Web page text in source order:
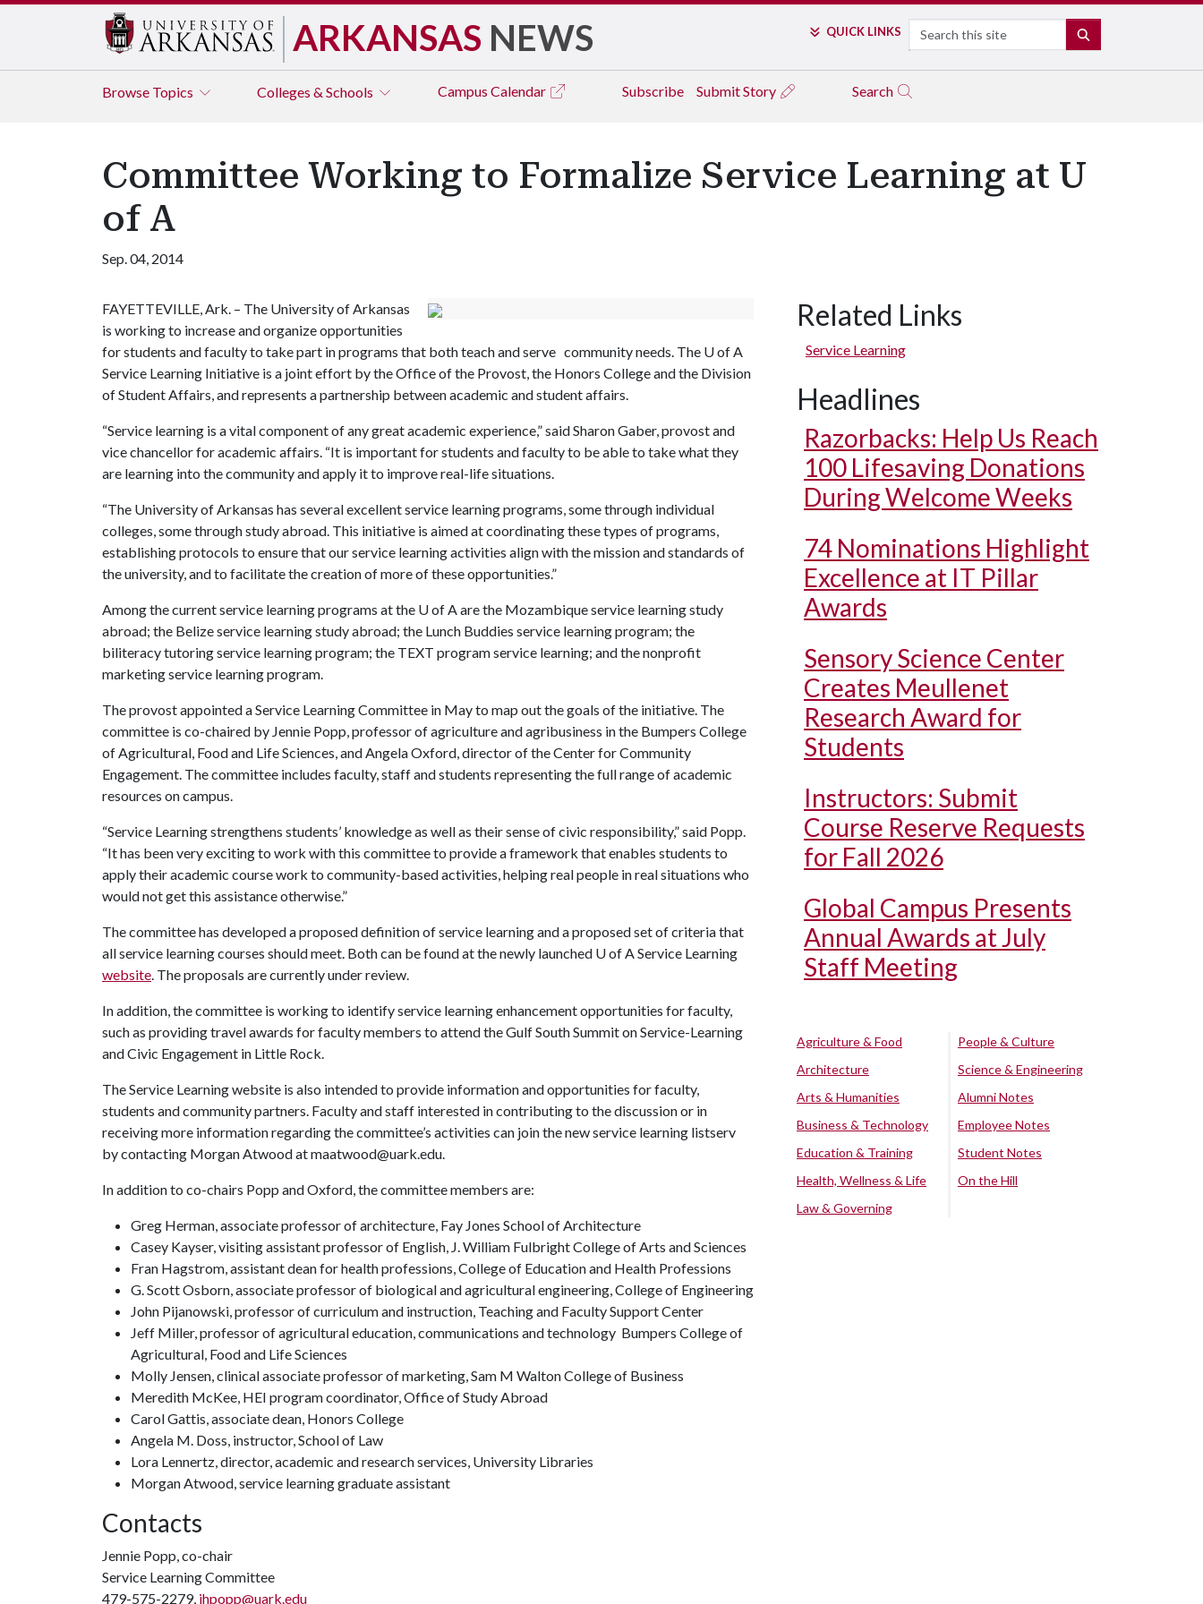
ARKANSAS NEWS QUICK LINKS Search
Browse Topics Colleges & Schools Campus Calendar Subscribe Submit Story Search
Committee Working to Formalize Service Learning at U
of A
Sep. 04, 2014
FAYETTEVILLE, Ark. – The University of Arkansas
is working to increase and organize opportunities
for students and faculty to take part in programs that both teach and serve community needs. The U of A
Service Learning Initiative is a joint effort by the Office of the Provost, the Honors College and the Division
of Student Affairs, and represents a partnership between academic and student affairs.
“Service learning is a vital component of any great academic experience,” said Sharon Gaber, provost and
vice chancellor for academic affairs. “It is important for students and faculty to be able to take what they
are learning into the community and apply it to improve real-life situations.
“The University of Arkansas has several excellent service learning programs, some through individual
colleges, some through study abroad. This initiative is aimed at coordinating these types of programs,
establishing protocols to ensure that our service learning activities align with the mission and standards of
the university, and to facilitate the creation of more of these opportunities.”
Among the current service learning programs at the U of Aare the Mozambique service learning study
abroad; the Belize service learning study abroad; the Lunch Buddies service learning program; the
biliteracy tutoring service learning program; the TEXT program service learning; and the nonprofit
marketing service learning program.
The provost appointed a Service Learning Committee in May to map out the goals of the initiative. The
committee is co-chaired by Jennie Popp, professor of agriculture and agribusiness in the Bumpers College
of Agricultural, Food and Life Sciences, and Angela Oxford, director of the Center for Community
Engagement. The committee includes faculty, staff and students representing the full range of academic
resources on campus.
“Service Learning strengthens students’ knowledge as well as their sense of civic responsibility,” said Popp.
“It has been very exciting to work with this committee to provide a framework that enables students to
apply their academic course work to community-based activities, helping real people in real situations who
would not get this assistance otherwise.”
The committee has developed a proposed definition of service learning and a proposed set of criteria that
all service learning courses should meet. Both can be found at the newly launched U of AService Learning
website. The proposals are currently under review.
In addition, the committee is working to identify service learning enhancement opportunities for faculty,
such as providing travel awards for faculty members to attend the Gulf South Summit on Service-Learning
and Civic Engagement in Little Rock.
The Service Learning website is also intended to provide information and opportunities for faculty,
students and community partners. Faculty and staff interested in contributing to the discussion or in
receiving more information regarding the committee’s activities can join the new service learning listserv
by contacting Morgan Atwood at maatwood@uark.edu.
In addition to co-chairs Popp and Oxford, the committee members are:
Greg Herman, associate professor of architecture, Fay Jones School of Architecture
Casey Kayser, visiting assistant professor of English, J. William Fulbright College of Arts and Sciences
Fran Hagstrom, assistant dean for health professions, College of Education and Health Professions
G. Scott Osborn, associate professor of biological and agricultural engineering, College of Engineering
John Pijanowski, professor of curriculum and instruction, Teaching and Faculty Support Center
Jeff Miller, professor of agricultural education, communications and technology Bumpers College of
Agricultural, Food and Life Sciences
Molly Jensen, clinical associate professor of marketing, Sam M Walton College of Business
Meredith McKee, HEI program coordinator, Office of Study Abroad
Carol Gattis, associate dean, Honors College
Angela M. Doss, instructor, School of Law
Lora Lennertz, director, academic and research services, University Libraries
Morgan Atwood, service learning graduate assistant
Contacts
Jennie Popp, co-chair
Service Learning Committee
479-575-2279, jhpopp@uark.edu
Related Links
Service Learning
Headlines
Razorbacks: Help Us Reach
100 Lifesaving Donations
During Welcome Weeks
74 Nominations Highlight
Excellence at IT Pillar
Awards
Sensory Science Center
Creates Meullenet
Research Award for
Students
Instructors: Submit
Course Reserve Requests
for Fall 2026
Global Campus Presents
Annual Awards at July
Staff Meeting
Agriculture & Food
Architecture
Arts & Humanities
Business & Technology
Education & Training
Health, Wellness & Life
Law & Governing
People & Culture
Science & Engineering
Alumni Notes
Employee Notes
Student Notes
On the Hill